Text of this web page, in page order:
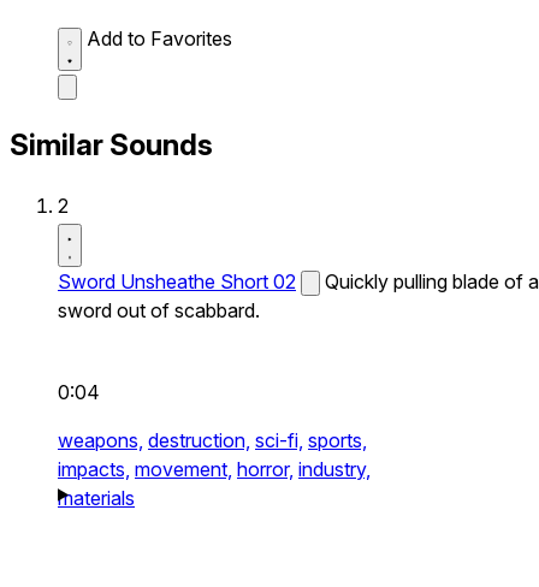
Add to Favorites
Similar Sounds
2
Sword Unsheathe Short 02
Quickly pulling blade of a
sword out of scabbard.
0:04
weapons, destruction, sci-fi, sports,
impacts, movement, horror, industry,
materials